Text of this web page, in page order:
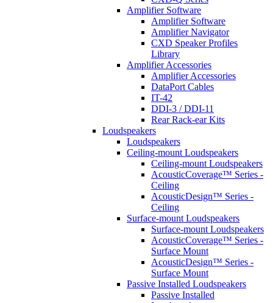
Amplifier Software
Amplifier Software
Amplifier Navigator
CXD Speaker Profiles
Library
Amplifier Accessories
Amplifier Accessories
DataPort Cables
IT-42
DDI-3 / DDI-11
Rear Rack-ear Kits
Loudspeakers
Loudspeakers
Ceiling-mount Loudspeakers
Ceiling-mount Loudspeakers
AcousticCoverage™ Series -
Ceiling
AcousticDesign™ Series -
Ceiling
Surface-mount Loudspeakers
Surface-mount Loudspeakers
AcousticCoverage™ Series -
Surface Mount
AcousticDesign™ Series -
Surface Mount
Passive Installed Loudspeakers
Passive Installed